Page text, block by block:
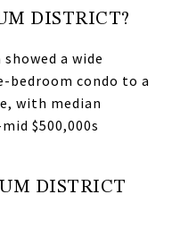
DISTRICT?
a wide
bedroom condo to a
with median
$500,000s
DISTRICT